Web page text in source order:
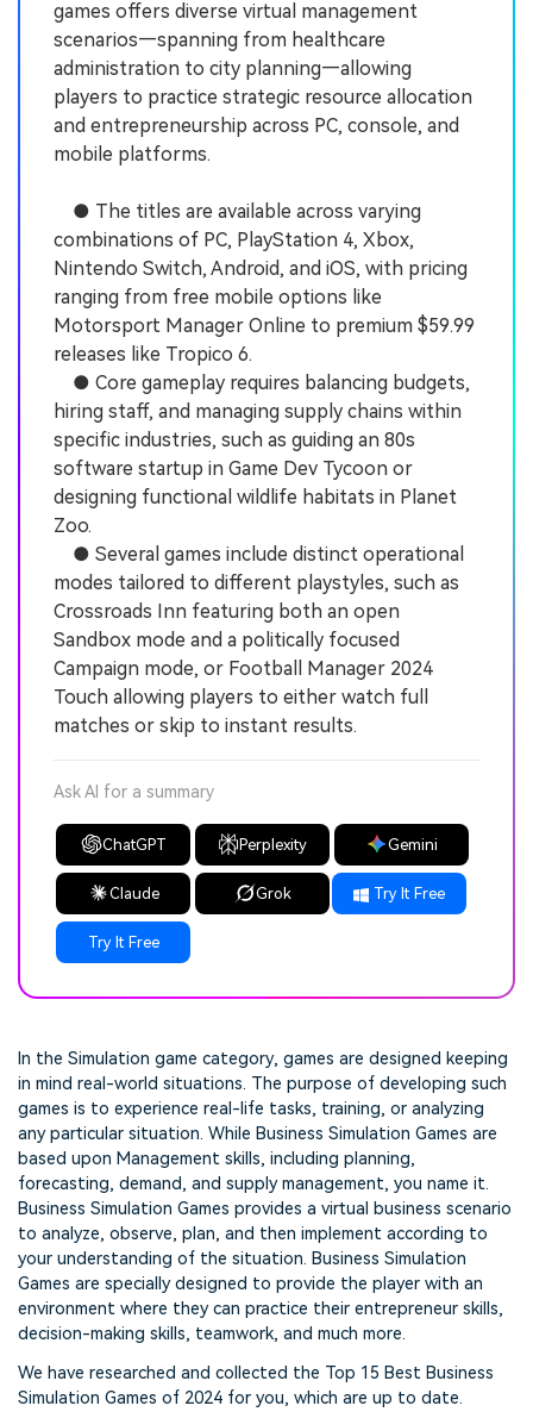
games offers diverse virtual management
scenarios—spanning from healthcare
administration to city planning—allowing
players to practice strategic resource allocation
and entrepreneurship across PC, console, and
mobile platforms.
● The titles are available across varying
combinations of PC, PlayStation 4, Xbox,
Nintendo Switch, Android, and iOS, with pricing
ranging from free mobile options like
Motorsport Manager Online to premium $59.99
releases like Tropico 6.
● Core gameplay requires balancing budgets,
hiring staff, and managing supply chains within
specific industries, such as guiding an 80s
software startup in Game Dev Tycoon or
designing functional wildlife habitats in Planet
Zoo.
● Several games include distinct operational
modes tailored to different playstyles, such as
Crossroads Inn featuring both an open
Sandbox mode and a politically focused
Campaign mode, or Football Manager 2024
Touch allowing players to either watch full
matches or skip to instant results.
Ask AI for a summary
ChatGPT Perplexity Gemini
Claude Grok Try It Free
Try It Free
In the Simulation game category, games are designed keeping
in mind real-world situations. The purpose of developing such
games is to experience real-life tasks, training, or analyzing
any particular situation. While Business Simulation Games are
based upon Management skills, including planning,
forecasting, demand, and supply management, you name it.
Business Simulation Games provides a virtual business scenario
to analyze, observe, plan, and then implement according to
your understanding of the situation. Business Simulation
Games are specially designed to provide the player with an
environment where they can practice their entrepreneur skills,
decision-making skills, teamwork, and much more.
We have researched and collected the Top 15 Best Business
Simulation Games of 2024 for you, which are up to date.